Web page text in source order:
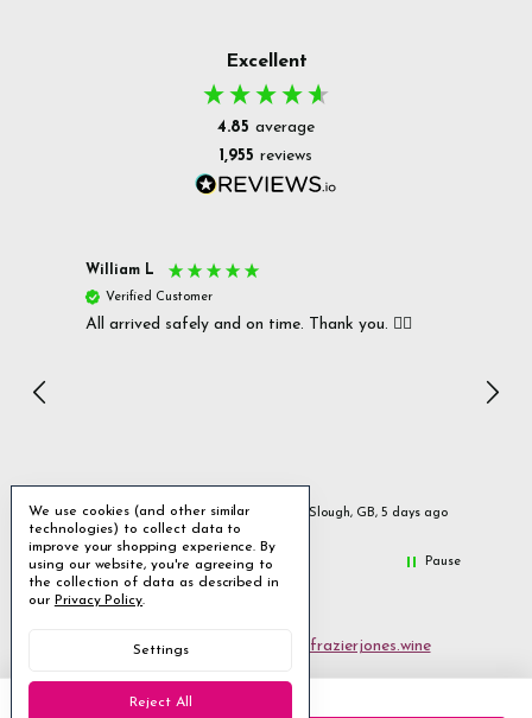
Excellent
4.85 average
1,955 reviews
ago
William L
Verified Customer
All arrived safely and on time. Thank you. 👍🏻
Slough, GB, 5 days ago
Pause
Email uscustomerservices@frazierjones.wine
Call us 0330 055 0022
2 Stirling Road Solihull West Midlands B90 4NE
We use cookies (and other similar
technologies) to collect data to
improve your shopping experience. By
using our website, you're agreeing to
the collection of data as described in
our Privacy Policy.
Settings
Reject All